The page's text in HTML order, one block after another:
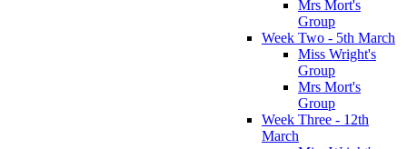
Mrs Mort's
Group
Week Two - 5th March
Miss Wright's
Group
Mrs Mort's
Group
Week Three - 12th
March